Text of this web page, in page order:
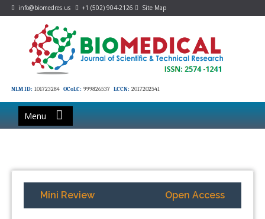
info@biomedres.us +1 (502) 904-2126 Site Map
NLM ID: 101723284 OCoLC: 999826537 LCCN: 2017202541
Menu
Mini Review Open Access